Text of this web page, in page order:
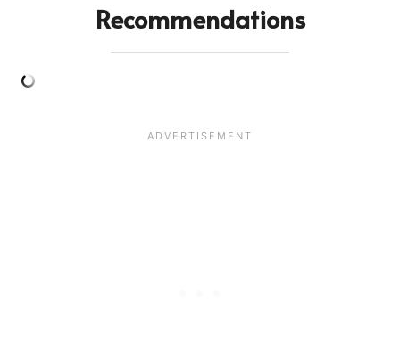
Recommendations